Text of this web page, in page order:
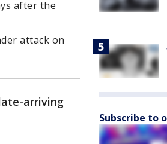
after the
attack on
arriving
Subscribe to